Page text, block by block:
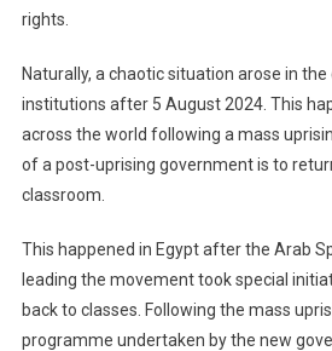
rights.
Naturally, a chaotic situation arose in the
institutions after 5 August 2024. This
across the world following a mass
of a post-uprising government is to
classroom.
This happened in Egypt after the Arab
leading the movement took special
back to classes. Following the mass
programme undertaken by the new